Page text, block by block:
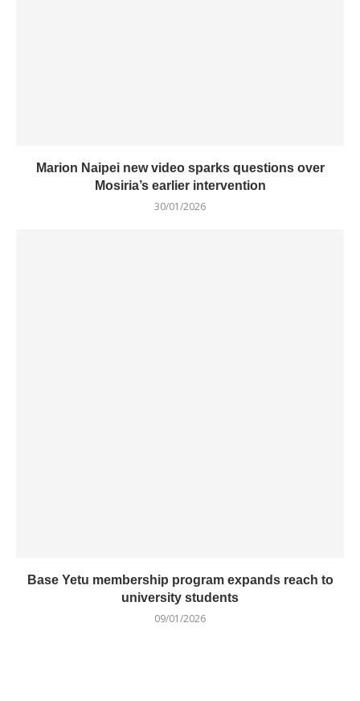
Marion Naipei new video sparks questions over
Mosiria’s earlier intervention
30/01/2026
Base Yetu membership program expands reach to
university students
09/01/2026